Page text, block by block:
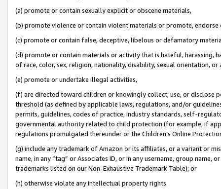
(a) promote or contain sexually explicit or obscene materials,
(b) promote violence or contain violent materials or promote,
(c) promote or contain false, deceptive, libelous or defamatory
(d) promote or contain materials or activity that is hateful, harassing,
of race, color, sex, religion, nationality, disability, sexual orientation, or
(e) promote or undertake illegal activities,
(f) are directed toward children or knowingly collect, use, or
threshold (as defined by applicable laws, regulations, and/or
permits, guidelines, codes of practice, industry standards, self-
governmental authority related to child protection (for example, if
regulations promulgated thereunder or the Children’s Online
(g) include any trademark of Amazon or its affiliates, or a variant or
name, in any “tag” or Associates ID, or in any username, group
trademarks listed on our Non-Exhaustive Trademark Table); or
(h) otherwise violate any intellectual property rights.